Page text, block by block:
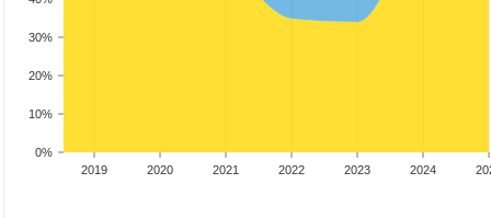
0%
10%
20%
30%
2019 2020 2021 2022 2023 2024